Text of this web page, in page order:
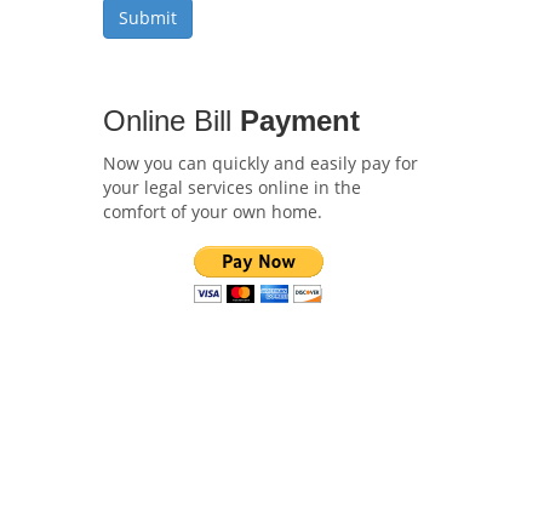
Online Bill Payment
Now you can quickly and easily pay for
your legal services online in the
comfort of your own home.